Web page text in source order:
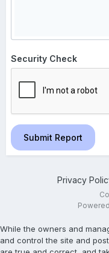
Security Check
Submit Report
Privacy
While the owners and
and control the site and